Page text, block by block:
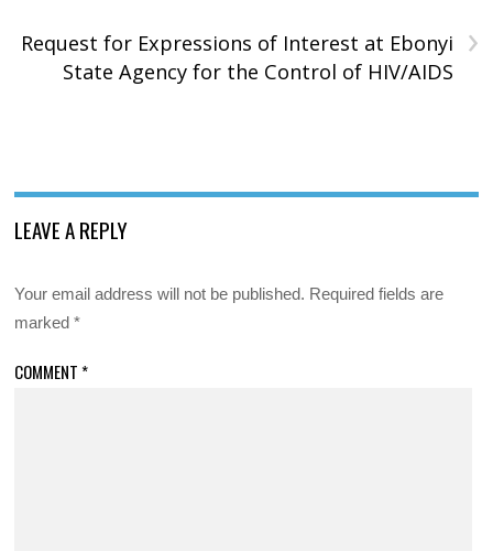
›
Request for Expressions of Interest at Ebonyi
State Agency for the Control of HIV/AIDS
LEAVE A REPLY
Your email address will not be published. Required fields are
marked*
COMMENT *